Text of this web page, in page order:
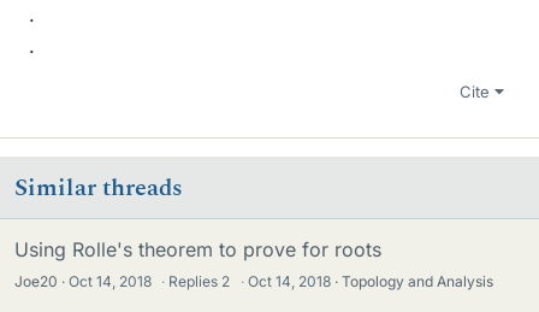
.
.
Cite
Similar threads
Using Rolle's theorem to prove for roots
Joe20 Oct 14, 2018 · Replies 2 · Oct 14, 2018 Topology and Analysis